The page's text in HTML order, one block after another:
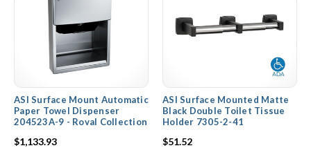
ASI Surface Mount Automatic
Paper Towel Dispenser
204523A-9 - Roval Collection
$1,133.93
ASI Surface Mounted Matte
Black Double Toilet Tissue
Holder 7305-2-41
$51.52